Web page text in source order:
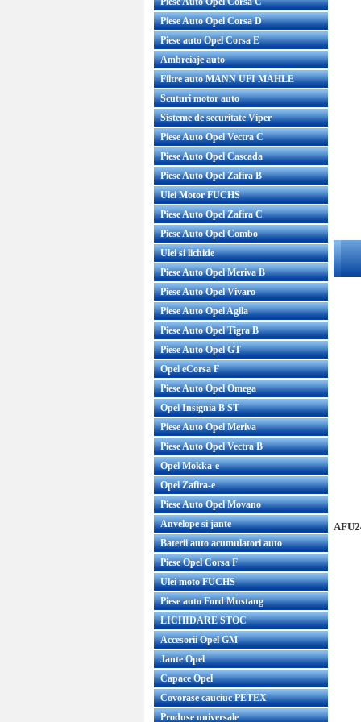
Piese Auto Opel Corsa D
Piese auto Opel Corsa E
Ambreiaje auto
Filtre auto MANN UFI MAHLE
Scuturi motor auto
Sisteme de securitate Viper
Piese Auto Opel Vectra C
Piese Auto Opel Cascada
Piese Auto Opel Zafira B
Ulei Motor FUCHS
Piese Auto Opel Zafira C
Piese Auto Opel Combo
Ulei si lichide
Piese Auto Opel Meriva B
Piese Auto Opel Vivaro
Piese Auto Opel Agila
Piese Auto Opel Tigra B
Piese Auto Opel GT
Opel eCorsa F
Piese Auto Opel Omega
Opel Insignia B ST
Piese Auto Opel Meriva
Piese Auto Opel Vectra B
Opel Mokka-e
Opel Zafira-e
Piese Auto Opel Movano
Anvelope si jante
Baterii auto acumulatori auto
Piese Opel Corsa F
Ulei moto FUCHS
Piese auto Ford Mustang
LICHIDARE STOC
Accesorii Opel GM
Jante Opel
Capace Opel
Covorase cauciuc PETEX
Produse universale